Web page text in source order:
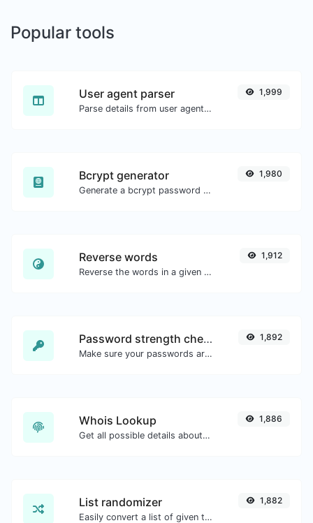
Popular tools
User agent parser
Parse details from user agent strings.
1,999
Bcrypt generator
Generate a bcrypt password hash for any string input.
1,980
Reverse words
Reverse the words in a given sentence or paragraph with ease.
1,912
Password strength checker
Make sure your passwords are good enough.
1,892
Whois Lookup
Get all possible details about a domain name.
1,886
List randomizer
Easily convert a list of given text into a randomized list.
1,882